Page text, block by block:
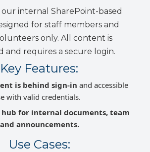
our internal SharePoint-based
for staff members and
only. All content is
and requires a secure login.
Key Features:
is behind sign-in and accessible
with valid credentials.
for internal documents, team
announcements.
Use Cases: